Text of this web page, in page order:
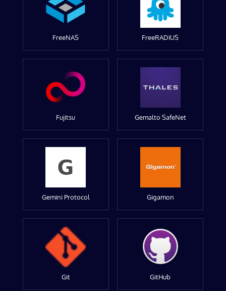
FreeNAS FreeRADIUS
Fujitsu Gemalto SafeNet
Gemini Protocol Gigamon
Git GitHub